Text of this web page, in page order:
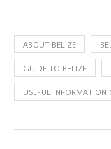
ABOUT BELIZE
GUIDE TO BELIZE
USEFUL INFORMATION